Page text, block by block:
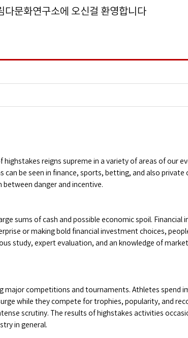
다문화연구소에 오신걸 환영합니다
reigns supreme in a variety of areas of our
be seen in finance, sports, betting, and also
danger and incentive.
sums of cash and possible economic spoil. Financial
or making bold financial investment choices,
study, expert evaluation, and an knowledge of
major competitions and tournaments. Athletes spend
while they compete for trophies, popularity, and
scrutiny. The results of highstakes activities
in general.